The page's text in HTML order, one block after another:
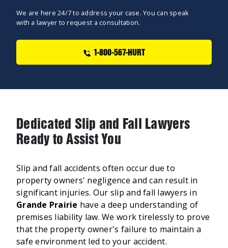
We are here 24/7 to address your case. You can speak
with a lawyer to request a consultation.
1-800-567-HURT
Dedicated Slip and Fall Lawyers
Ready to Assist You
Slip and fall accidents often occur due to
property owners' negligence and can result in
significant injuries. Our slip and fall lawyers in
Grande Prairie have a deep understanding of
premises liability law. We work tirelessly to prove
that the property owner's failure to maintain a
safe environment led to your accident.